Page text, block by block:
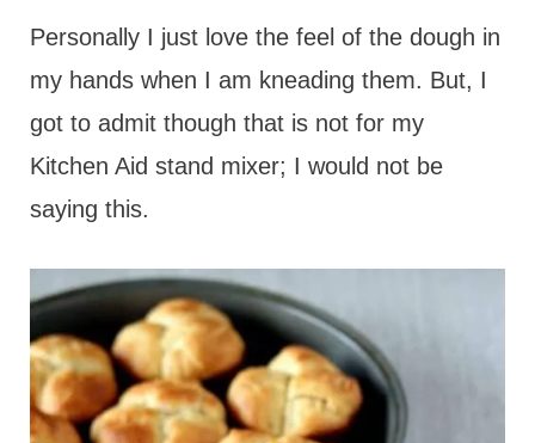
Personally I just love the feel of the dough in
my hands when I am kneading them. But, I
got to admit though that is not for my
Kitchen Aid stand mixer; I would not be
saying this.